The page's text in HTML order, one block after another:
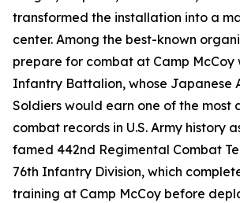
transformed the installation into a
center. Among the best-known
prepare for combat at Camp McCoy
Infantry Battalion, whose Japanese
Soldiers would earn one of the most
combat records in U.S. Army history
famed 442nd Regimental Combat
76th Infantry Division, which
training at Camp McCoy before